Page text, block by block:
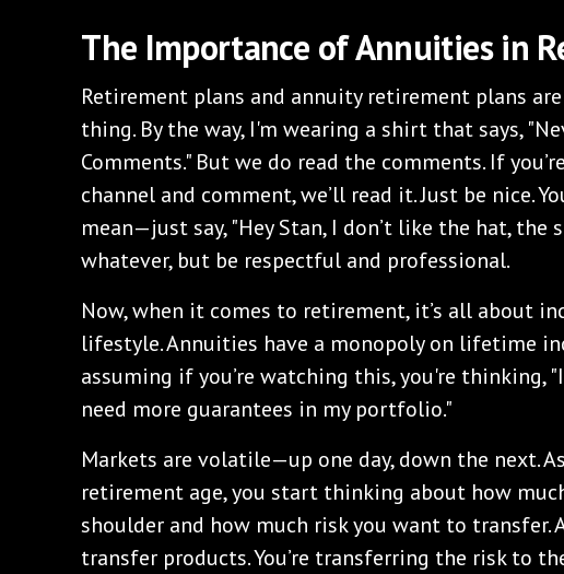
The Importance of Annuities in
Retirement plans and annuity retirement plans
thing. By the way, I'm wearing a shirt that says,
Comments." But we do read the comments. If
channel and comment, we’ll read it. Just be nice.
mean—just say, "Hey Stan, I don’t like the hat, the
whatever, but be respectful and professional.
Now, when it comes to retirement, it’s all about
lifestyle. Annuities have a monopoly on lifetime
assuming if you’re watching this, you're thinking,
need more guarantees in my portfolio."
Markets are volatile—up one day, down the next.
retirement age, you start thinking about how
shoulder and how much risk you want to transfer.
transfer products. You’re transferring the risk to